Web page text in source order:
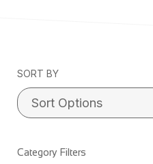
SORT BY
Category Filters